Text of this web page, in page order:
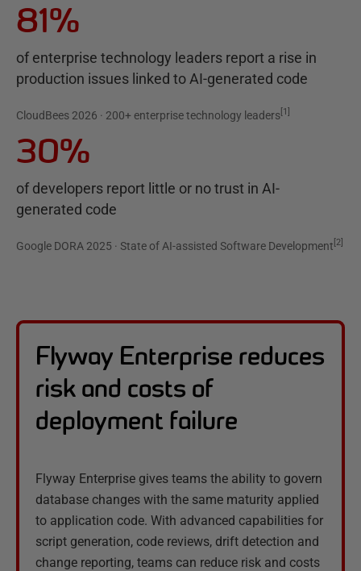
81%
of enterprise technology leaders report a rise in
production issues linked to AI-generated code
CloudBees 2026 · 200+ enterprise technology leaders[1]
30%
of developers report little or no trust in AI-
generated code
Google DORA 2025 · State of AI-assisted Software Development [2]
Flyway Enterprise reduces
risk and costs of
deployment failure
Flyway Enterprise gives teams the ability to govern
database changes with the same maturity applied
to application code. With advanced capabilities for
script generation, code reviews, drift detection and
change reporting, teams can reduce risk and costs